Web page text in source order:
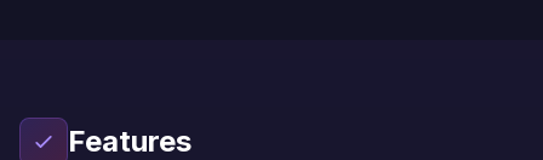
Features